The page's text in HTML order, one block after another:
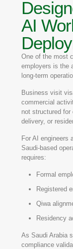
AI
One of the most
employers is the
long-term
Business visit
commercial
not structured for
delivery, or
For AI engineers
Saudi-based
requires:
Formal
Registered
Qiwa
Residency
As Saudi Arabia
compliance